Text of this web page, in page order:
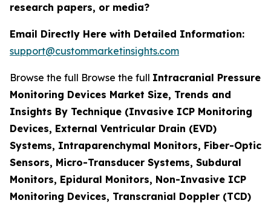
research papers, or media?
Email Directly Here with Detailed Information:
support@custommarketinsights.com
Browse the full Browse the full Intracranial Pressure
Monitoring Devices Market Size, Trends and
Insights By Technique (Invasive ICP Monitoring
Devices, External Ventricular Drain (EVD)
Systems, Intraparenchymal Monitors, Fiber-Optic
Sensors, Micro-Transducer Systems, Subdural
Monitors, Epidural Monitors, Non-Invasive ICP
Monitoring Devices, Transcranial Doppler (TCD)